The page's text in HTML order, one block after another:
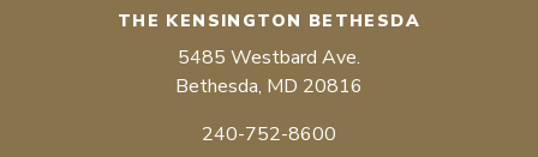
THE KENSINGTON BETHESDA
5485 Westbard Ave.
Bethesda, MD 20816
240-752-8600